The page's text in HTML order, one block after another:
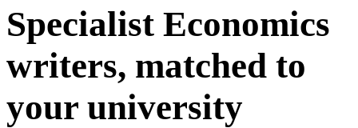
Specialist Economics
writers, matched to
your university